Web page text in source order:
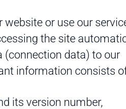
website or use our
the site
data) to our
information consists
its version number,